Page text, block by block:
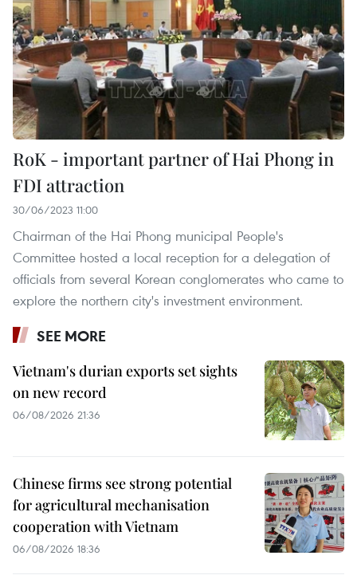
RoK - important partner of Hai Phong in
FDI attraction
30/06/2023 11:00
Chairman of the Hai Phong municipal People's
Committee hosted a local reception for a delegation of
officials from several Korean conglomerates who came to
explore the northern city's investment environment.
SEE MORE
Vietnam's durian exports set sights
on new record
06/08/2026 21:36
Chinese firms see strong potential
for agricultural mechanisation
cooperation with Vietnam
06/08/2026 18:36